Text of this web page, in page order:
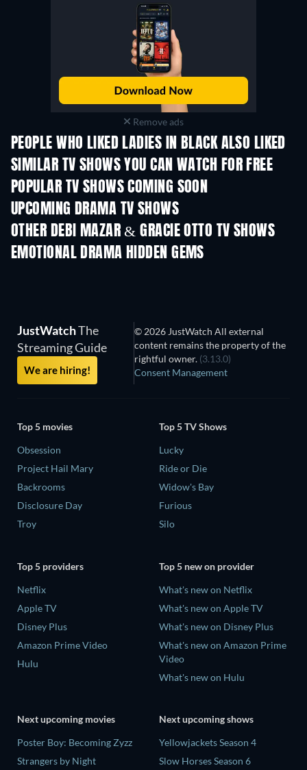
Remove ads
PEOPLE WHO LIKED LADIES IN BLACK ALSO LIKED
TV
SIMILAR TV SHOWS YOU CAN WATCH FOR FREE
TV TV
POPULAR TV SHOWS COMING SOON
TV TV
UPCOMING DRAMA TV SHOWS
Season 4
OTHER DEBI MAZAR & GRACIE OTTO TV SHOWS
TV
EMOTIONAL DRAMA HIDDEN GEMS
JustWatchThe
Streaming Guide
We are hiring!
© 2026 JustWatch All external
content remains the property of the
rightful owner. (3.13.0)
Consent Management
Top 5 movies
Obsession
Project Hail Mary
Backrooms
Disclosure Day
Troy
Top 5 TV Shows
Lucky
Ride or Die
Widow's Bay
Furious
Silo
Top 5 providers
Netflix
Apple TV
Disney Plus
Amazon Prime Video
Hulu
Top 5 new on provider
What's new on Netflix
What's new on Apple TV
What's new on Disney Plus
What's new on Amazon Prime
Video
What's new on Hulu
Next upcoming movies
Poster Boy: Becoming Zyzz
Strangers by Night
Next upcoming shows
Yellowjackets Season 4
Slow Horses Season 6